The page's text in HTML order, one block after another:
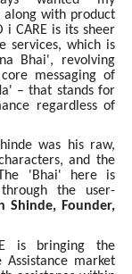
along with product
CARE is its sheer
services, which is
Bhai', revolving
messaging of
– that stands for
regardless of
was his raw,
and the
'Bhai' here is
the user-
Shinde, Founder,
is bringing the
Assistance market